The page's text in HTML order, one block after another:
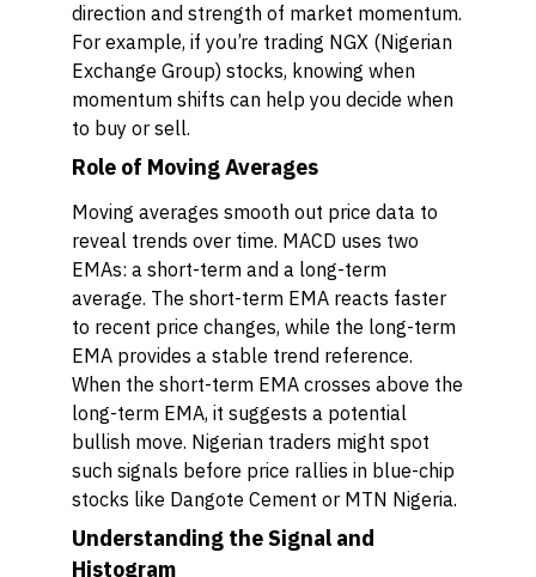
direction and strength of market momentum.
For example, if you’re trading NGX (Nigerian
Exchange Group) stocks, knowing when
momentum shifts can help you decide when
to buy or sell.
Role of Moving Averages
Moving averages smooth out price data to
reveal trends over time. MACD uses two
EMAs: a short-term and a long-term
average. The short-term EMA reacts faster
to recent price changes, while the long-term
EMA provides a stable trend reference.
When the short-term EMA crosses above the
long-term EMA, it suggests a potential
bullish move. Nigerian traders might spot
such signals before price rallies in blue-chip
stocks like Dangote Cement or MTN Nigeria.
Understanding the Signal and
Histogram